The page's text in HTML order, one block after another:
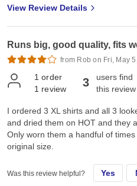
View Review Details
Runs big, good quality, fits
from Rob on Fri, May
1 order
1 review 3
users find
this
I ordered 3 XL shirts and all 3
and dried them on HOT and they
Only worn them a handful of
original size.
Was this review helpful? Yes